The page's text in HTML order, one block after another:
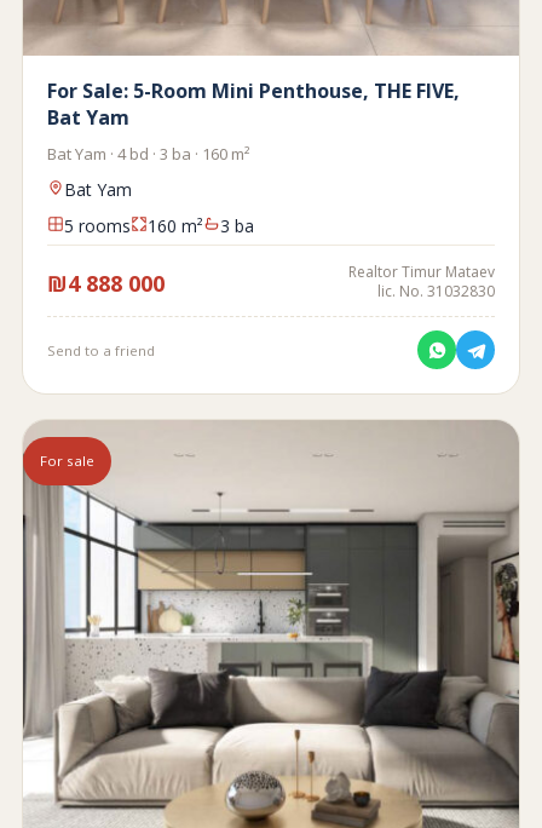
For Sale: 5-Room Mini Penthouse, THE FIVE,
Bat Yam
Bat Yam · 4 bd · 3 ba · 160 m²
Bat Yam
5 rooms
160 m² 3 ba
₪4 888 000
Realtor Timur Mataev
lic. No. 31032830
Send to a friend
For sale